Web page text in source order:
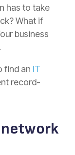
has to take
What if
business
find an IT
record-